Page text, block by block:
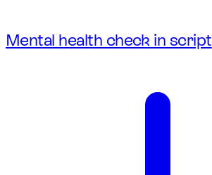
Mental health check in script